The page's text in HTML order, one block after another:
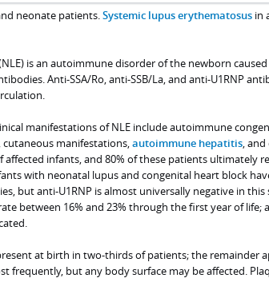
neonate patients.Systemic lupus erythematosusin
is an autoimmune disorder of the newborn
Anti-SSA/Ro, anti-SSB/La, and anti-U1RNP
manifestations of NLE include autoimmune
manifestations,autoimmune hepatitis, and
affected infants, and 80% of these patients ultimately
with neonatal lupus and congenital heart block
but anti-U1RNP is almost universally negative in this
between 16% and 23% through the first year of life;
at birth in two-thirds of patients; the remainder
frequently, but any body surface may be affected.